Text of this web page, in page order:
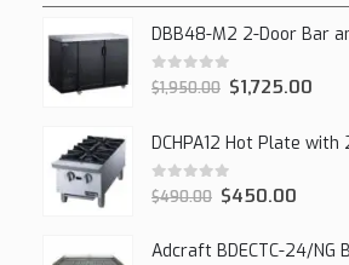
0out of 5
$1,950.00 $1,725.00
DCHPA12 Hot Plate with
0 out of 5
$490.00 $450.00